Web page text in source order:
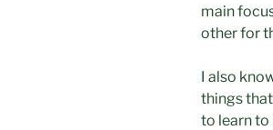
main
other for
I also
things
to learn to